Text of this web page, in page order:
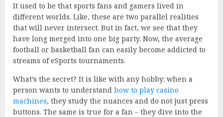
It used to be that sports fans and gamers lived in
different worlds. Like, these are two parallel realities
that will never intersect. But in fact, we see that they
have long merged into one big party. Now, the average
football or basketball fan can easily become addicted to
streams of eSports tournaments.
What’s the secret? It is like with any hobby: when a
person wants to understand how to play casino
machines, they study the nuances and do not just press
buttons. The same is true for a fan – they dive into the